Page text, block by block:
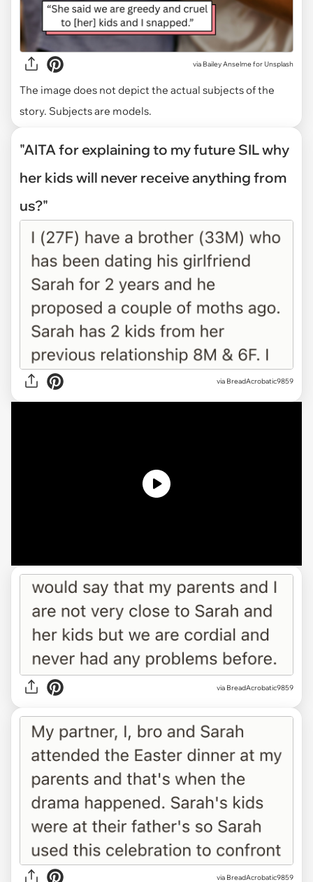
via Bailey Anselme for Unsplash
The image does not depict the actual subjects of the
story. Subjects are models.
"AITA for explaining to my future SIL why
her kids will never receive anything from
us?"
via BreadAcrobatic9859
via BreadAcrobatic9859
via BreadAcrobatic9859